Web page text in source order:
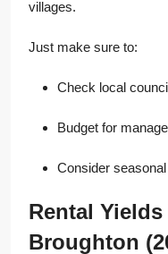
villages.
Just make sure to:
Check local
Budget for
Consider
Rental
Broughton